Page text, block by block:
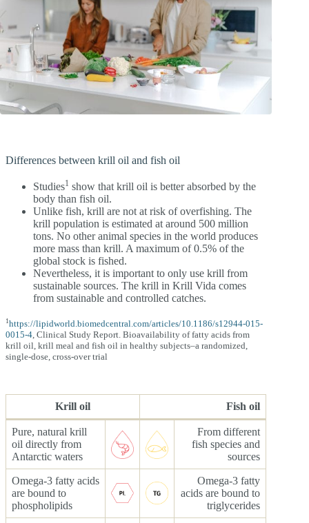
Differences between krill oil and fish oil
Studies1 show that krill oil is better absorbed by the
body than fish oil.
Unlike fish, krill are not at risk of overfishing. The
krill population is estimated at around 500 million
tons. No other animal species in the world produces
more mass than krill. A maximum of 0.5% of the
global stock is fished.
Nevertheless, it is important to only use krill from
sustainable sources. The krill in Krill Vida comes
from sustainable and controlled catches.
1https://lipidworld.biomedcentral.com/articles/10.1186/s12944-015-
0015-4, Clinical Study Report. Bioavailability of fatty acids from
krill oil, krill meal and fish oil in healthy subjects–a randomized,
single-dose, cross-over trial
Krill oil Fish oil
Pure, natural krill
oil directly from
Antarctic waters
From different
fish species and
sources
Omega-3 fatty acids
are bound to
phospholipids
Omega-3 fatty
acids are bound to
triglycerides